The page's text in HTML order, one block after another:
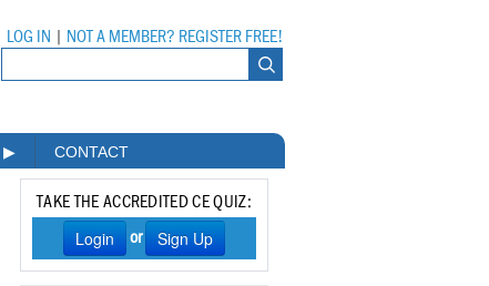
LOG IN NOT A MEMBER? REGISTER FREE!
▶ CONTACT
TAKE THE ACCREDITED CE QUIZ:
Login or Sign Up